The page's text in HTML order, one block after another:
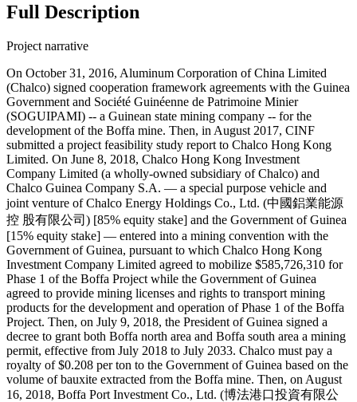
Full Description
Project narrative
On October 31, 2016, Aluminum Corporation of China Limited
(Chalco) signed cooperation framework agreements with the Guinea
Government and Société Guinéenne de Patrimoine Minier
(SOGUIPAMI) -- a Guinean state mining company -- for the
development of the Boffa mine. Then, in August 2017, CINF
submitted a project feasibility study report to Chalco Hong Kong
Limited. On June 8, 2018, Chalco Hong Kong Investment
Company Limited (a wholly-owned subsidiary of Chalco) and
Chalco Guinea Company S.A. — a special purpose vehicle and
joint venture of Chalco Energy Holdings Co., Ltd. (中國鋁業能源
控 股有限公司) [85% equity stake] and the Government of Guinea
[15% equity stake] — entered into a mining convention with the
Government of Guinea, pursuant to which Chalco Hong Kong
Investment Company Limited agreed to mobilize $585,726,310 for
Phase 1 of the Boffa Project while the Government of Guinea
agreed to provide mining licenses and rights to transport mining
products for the development and operation of Phase 1 of the Boffa
Project. Then, on July 9, 2018, the President of Guinea signed a
decree to grant both Boffa north area and Boffa south area a mining
permit, effective from July 2018 to July 2033. Chalco must pay a
royalty of $0.208 per ton to the Government of Guinea based on the
volume of bauxite extracted from the Boffa mine. Then, on August
16, 2018, Boffa Port Investment Co., Ltd. (博法港口投資有限公